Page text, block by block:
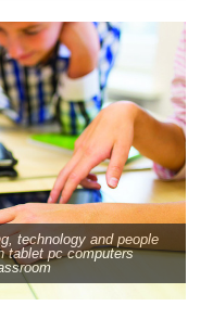
technology and people
tablet pc computers